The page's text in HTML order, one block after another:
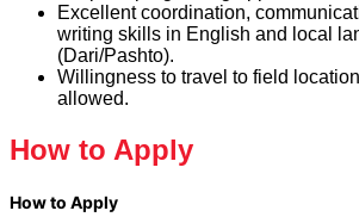
Excellent coordination,
writing skills in English and local
(Dari/Pashto).
Willingness to travel to field
allowed.
How to Apply
How to Apply